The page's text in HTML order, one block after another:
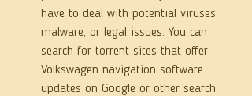
have to deal with potential viruses,
malware, or legal issues. You can
search for torrent sites that offer
Volkswagen navigation software
updates on Google or other search